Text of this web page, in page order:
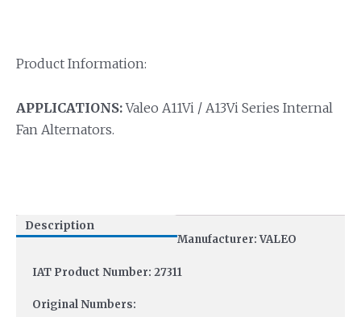
Product Information:
APPLICATIONS:Valeo A11Vi / A13Vi Series Internal
Fan Alternators.
Description
Manufacturer: VALEO
IAT Product Number: 27311
Original Numbers: